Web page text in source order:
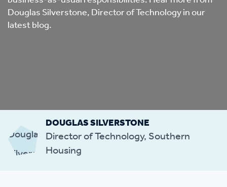
Douglas Silverstone, Director of Technology in our
latest blog.
DOUGLAS SILVERSTONE
Director of Technology, Southern
Housing